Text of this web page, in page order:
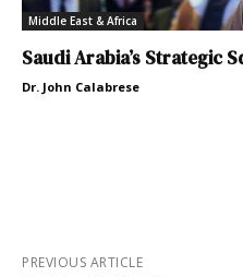
Middle East & Africa
Saudi Arabia’s Strategic
Dr. John Calabrese
PREVIOUS ARTICLE